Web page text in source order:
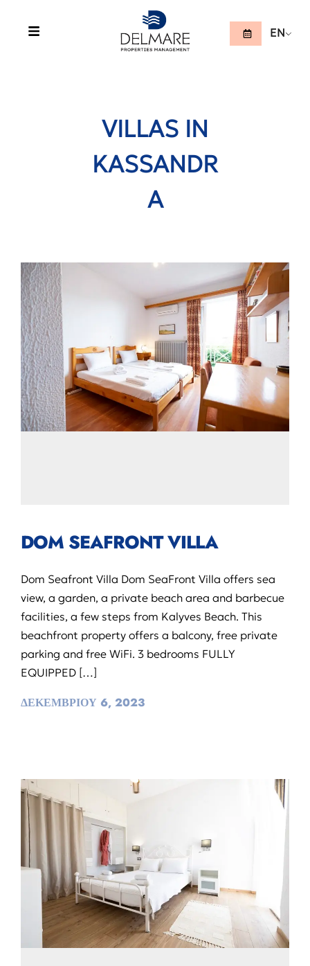
EN
VILLAS IN
KASSANDR
A
DOM SEAFRONT VILLA
Dom Seafront Villa Dom SeaFront Villa offers sea
view, a garden, a private beach area and barbecue
facilities, a few steps from Kalyves Beach. This
beachfront property offers a balcony, free private
parking and free WiFi. 3 bedrooms FULLY
EQUIPPED […]
ΔΕΚΕΜΒΡΙΟΥ 6, 2023